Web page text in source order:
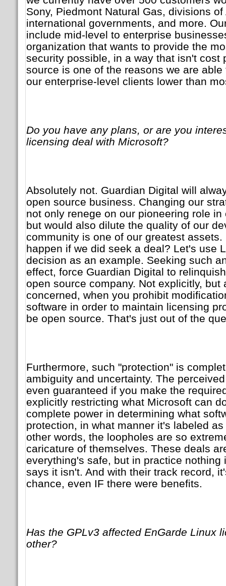
Sony, Piedmont Natural Gas, divisions of
international governments, and more.
include mid-level to enterprise
organization that wants to provide the
security possible, in a way that isn't cost
source is one of the reasons we are
our enterprise-level clients lower than
Do you have any plans, or are you
licensing deal with Microsoft?
Absolutely not. Guardian Digital will
open source business. Changing our
not only renege on our pioneering role in
but would also dilute the quality of our
community is one of our greatest assets.
happen if we did seek a deal? Let's use
decision as an example. Seeking such
effect, force Guardian Digital to
open source company. Not explicitly, but
concerned, when you prohibit
software in order to maintain licensing
be open source. That's just out of the
Furthermore, such "protection" is
ambiguity and uncertainty. The
even guaranteed if you make the
explicitly restricting what Microsoft can
complete power in determining what
protection, in what manner it's labeled
other words, the loopholes are so
caricature of themselves. These deals
everything's safe, but in practice nothing
says it isn't. And with their track record,
chance, even IF there were benefits.
Has the GPLv3 affected EnGarde Linux
other?